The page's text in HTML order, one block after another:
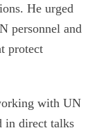
He urged
personnel and
protect
with UN
in direct talks